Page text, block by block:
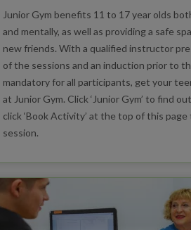
Junior Gym benefits 11 to 17 year olds
and mentally, as well as providing a safe
new friends. With a qualified instructor
of the sessions and an induction prior to
mandatory for all participants, get your
at Junior Gym. Click ‘Junior Gym’ to find
click ‘Book Activity’ at the top of this page
session.